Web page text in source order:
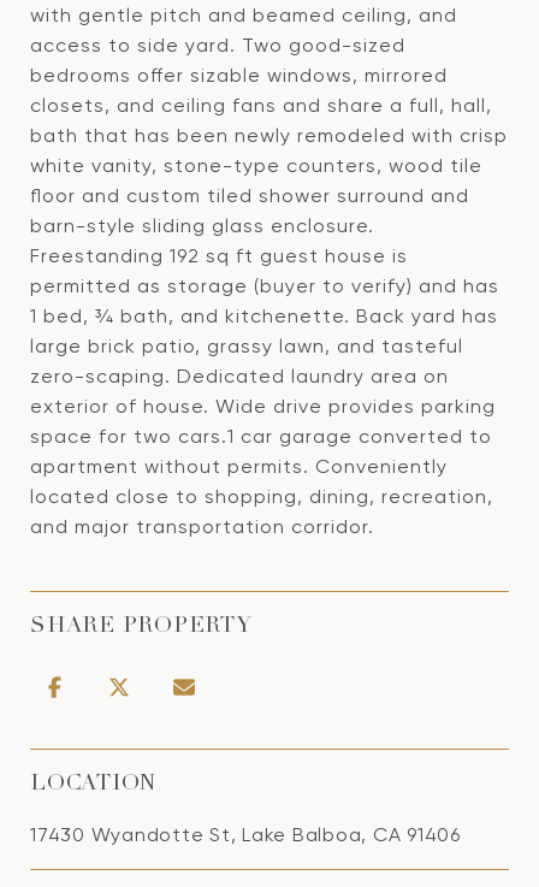
with gentle pitch and beamed ceiling, and
access to side yard. Two good-sized
bedrooms offer sizable windows, mirrored
closets, and ceiling fans and share a full, hall,
bath that has been newly remodeled with crisp
white vanity, stone-type counters, wood tile
floor and custom tiled shower surround and
barn-style sliding glass enclosure.
Freestanding 192 sq ft guest house is
permitted as storage (buyer to verify) and has
1 bed, ¾ bath, and kitchenette. Back yard has
large brick patio, grassy lawn, and tasteful
zero-scaping. Dedicated laundry area on
exterior of house. Wide drive provides parking
space for two cars.1 car garage converted to
apartment without permits. Conveniently
located close to shopping, dining, recreation,
and major transportation corridor.
SHARE PROPERTY
LOCATION
17430 Wyandotte St, Lake Balboa, CA 91406